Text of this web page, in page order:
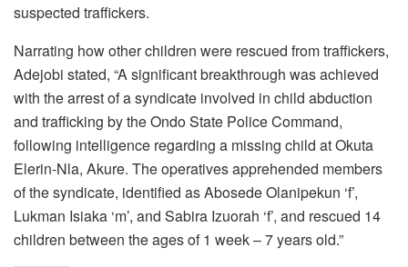
suspected traffickers.
Narrating how other children were rescued from traffickers,
Adejobi stated, “A significant breakthrough was achieved
with the arrest of a syndicate involved in child abduction
and trafficking by the Ondo State Police Command,
following intelligence regarding a missing child at Okuta
Elerin-Nla, Akure. The operatives apprehended members
of the syndicate, identified as Abosede Olanipekun ‘f’,
Lukman Isiaka ‘m’, and Sabira Izuorah ‘f’, and rescued 14
children between the ages of 1 week – 7 years old.”